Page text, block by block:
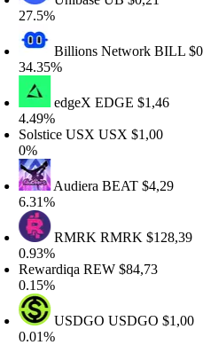
Billions NetworkBILL$0,23
edgeXEDGE$1,46
USXUSX$1,00
AudieraBEAT$4,29
RMRKRMRK$128,39
REW$84,73
USDGOUSDGO$1,00